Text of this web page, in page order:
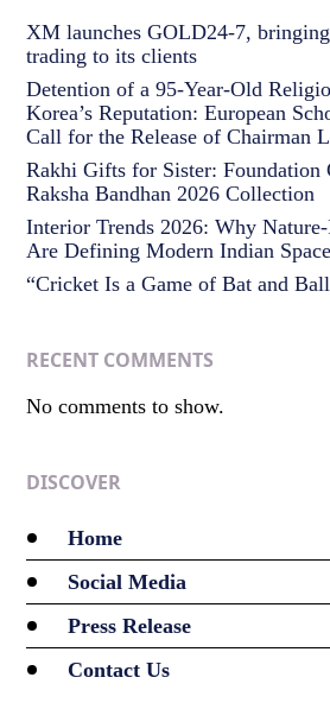
XM launches GOLD24-7,
trading to its clients
Detention of a 95-Year-Old
Korea’s Reputation: European
Call for the Release of Chairman
Rakhi Gifts for Sister: Foundation
Raksha Bandhan 2026 Collection
Interior Trends 2026: Why
Are Defining Modern Indian
“Cricket Is a Game of Bat and
RECENT COMMENTS
No comments to show.
DISCOVER
Home
Social Media
Press Release
Contact Us